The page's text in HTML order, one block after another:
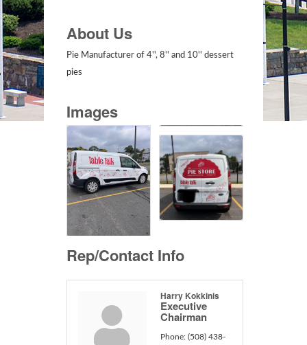
About Us
Pie Manufacturer of 4'', 8'' and 10'' dessert
pies
Images
Rep/Contact Info
Harry Kokkinis
Executive
Chairman
Phone: (508) 438-